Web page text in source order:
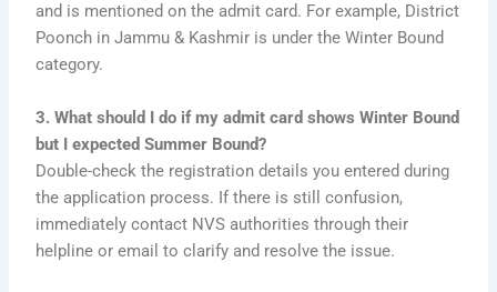
and is mentioned on the admit card. For example, District
Poonch in Jammu & Kashmir is under the Winter Bound
category.
3. What should I do if my admit card shows Winter Bound
but I expected Summer Bound?
Double-check the registration details you entered during
the application process. If there is still confusion,
immediately contact NVS authorities through their
helpline or email to clarify and resolve the issue.